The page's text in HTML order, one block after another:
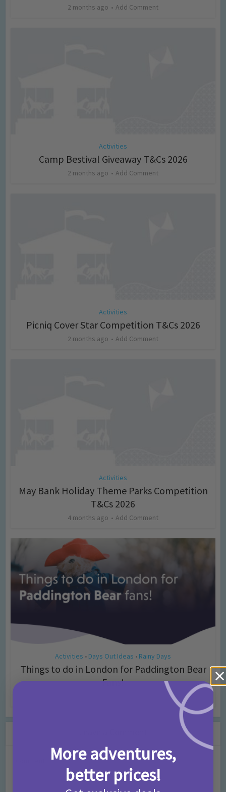
2 months ago Add Comment
Activities
Camp Bestival Giveaway T&Cs 2026
2 months ago Add Comment
Activities
Picniq Cover Star Competition T&Cs 2026
2 months ago Add Comment
Activities
May Bank Holiday Theme Parks Competition
T&Cs 2026
4 months ago Add Comment
Activities • Days Out Ideas • Rainy Days
Things to do in London for Paddington Bear
Fans!
More adventures,
better prices!